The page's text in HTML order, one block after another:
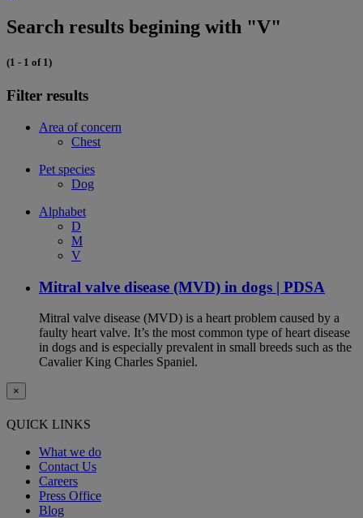
Search results begining with "V"
(1 - 1 of 1)
Filter results
Area of concern
Chest
Pet species
Dog
Alphabet
D
M
V
Mitral valve disease (MVD) in dogs | PDSA
Mitral valve disease (MVD) is a heart problem caused by a
faulty heart valve. It’s the most common type of heart disease
in dogs and is especially prevalent in small breeds such as the
Cavalier King Charles Spaniel.
×
QUICK LINKS
What we do
Contact Us
Careers
Press Office
Blog